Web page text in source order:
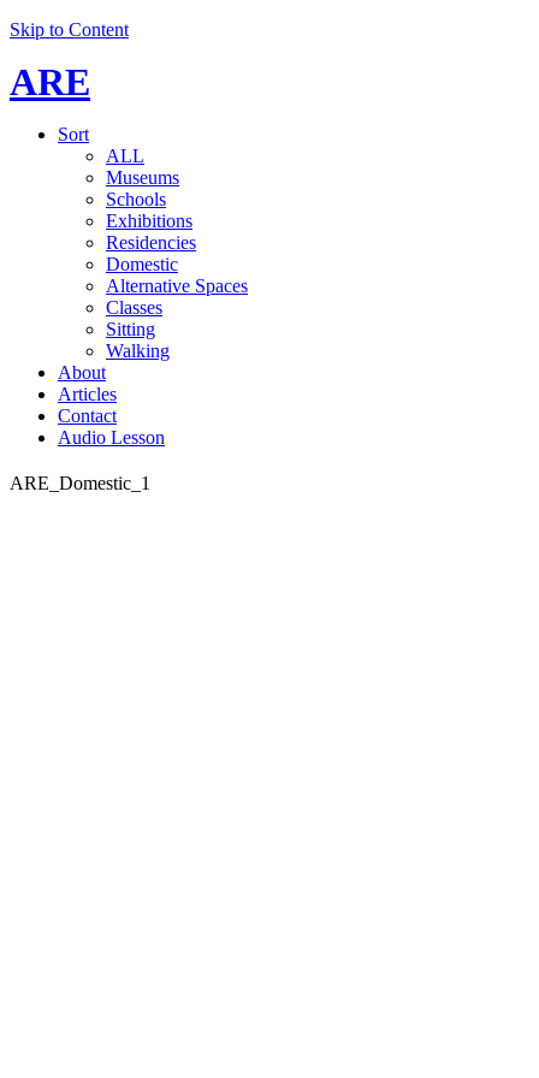
Skip to Content
ARE
Sort
ALL
Museums
Schools
Exhibitions
Residencies
Domestic
Alternative Spaces
Classes
Sitting
Walking
About
Articles
Contact
Audio Lesson
ARE_Domestic_1